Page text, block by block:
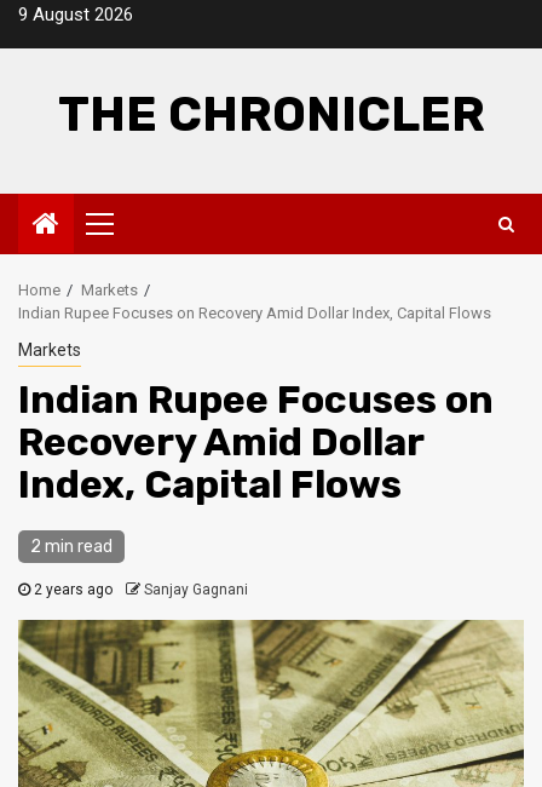
Skip9 August 2026
THE CHRONICLER
Primary
Menu
Home
Markets
Indian Rupee Focuses on Recovery Amid Dollar Index, Capital Flows
Markets
Indian Rupee Focuses on
Recovery Amid Dollar
Index, Capital Flows
2 min read
2 years ago Sanjay Gagnani